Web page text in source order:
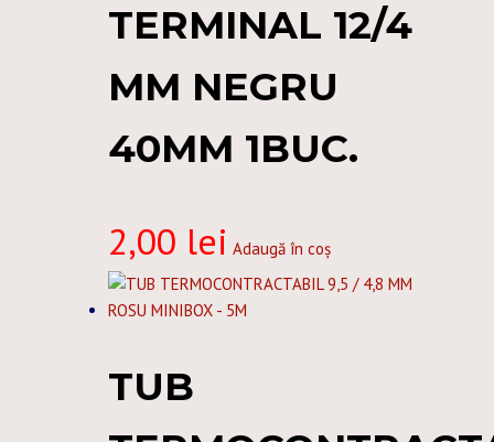
TERMINAL 12/4
MM NEGRU
40MM 1BUC.
2,00 lei Adaugă în coș
TUB